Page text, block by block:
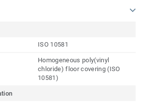
ISO 10581
Homogeneous poly(vinyl
chloride) floor covering (ISO
10581)